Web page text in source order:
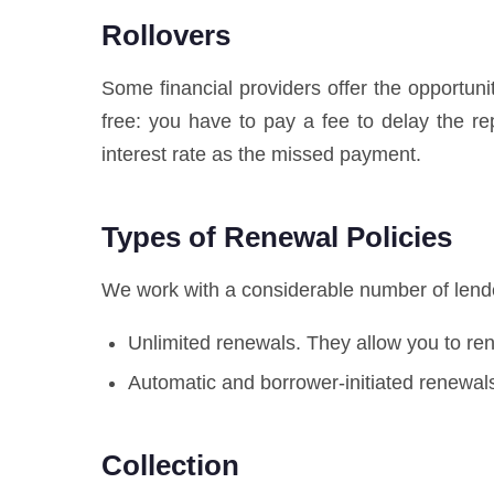
Rollovers
Some financial providers offer the
free: you have to pay a fee to delay the
interest rate as the missed payment.
Types of Renewal Policies
We work with a considerable number of
Unlimited renewals. They allow you to
Automatic and borrower-initiated
Collection